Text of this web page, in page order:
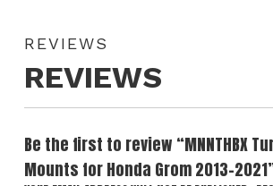
REVIEWS
REVIEWS
Be the first to review “MNNTHBX
Mounts for Honda Grom 2013-